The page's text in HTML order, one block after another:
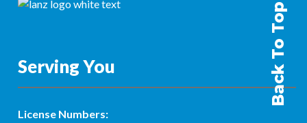
Back To Top
Serving You
License Numbers: